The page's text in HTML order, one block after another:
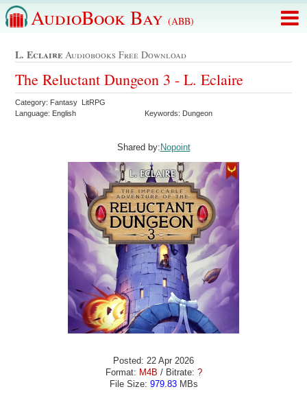
AudioBook Bay (ABB)
L. Eclaire Audiobooks Free Download
The Reluctant Dungeon 3 - L. Eclaire
Category: Fantasy LitRPG
Language: English
Keywords: Dungeon
Shared by: Nopoint
Posted: 22 Apr 2026
Format: M4B / Bitrate: ?
File Size: 979.83MBs